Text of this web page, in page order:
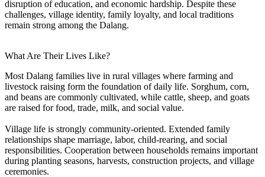
disruption of education, and economic hardship. Despite these
challenges, village identity, family loyalty, and local traditions
remain strong among the Dalang.
What Are Their Lives Like?
Most Dalang families live in rural villages where farming and
livestock raising form the foundation of daily life. Sorghum, corn,
and beans are commonly cultivated, while cattle, sheep, and goats
are raised for food, trade, milk, and social value.
Village life is strongly community-oriented. Extended family
relationships shape marriage, labor, child-rearing, and social
responsibilities. Cooperation between households remains important
during planting seasons, harvests, construction projects, and village
ceremonies.